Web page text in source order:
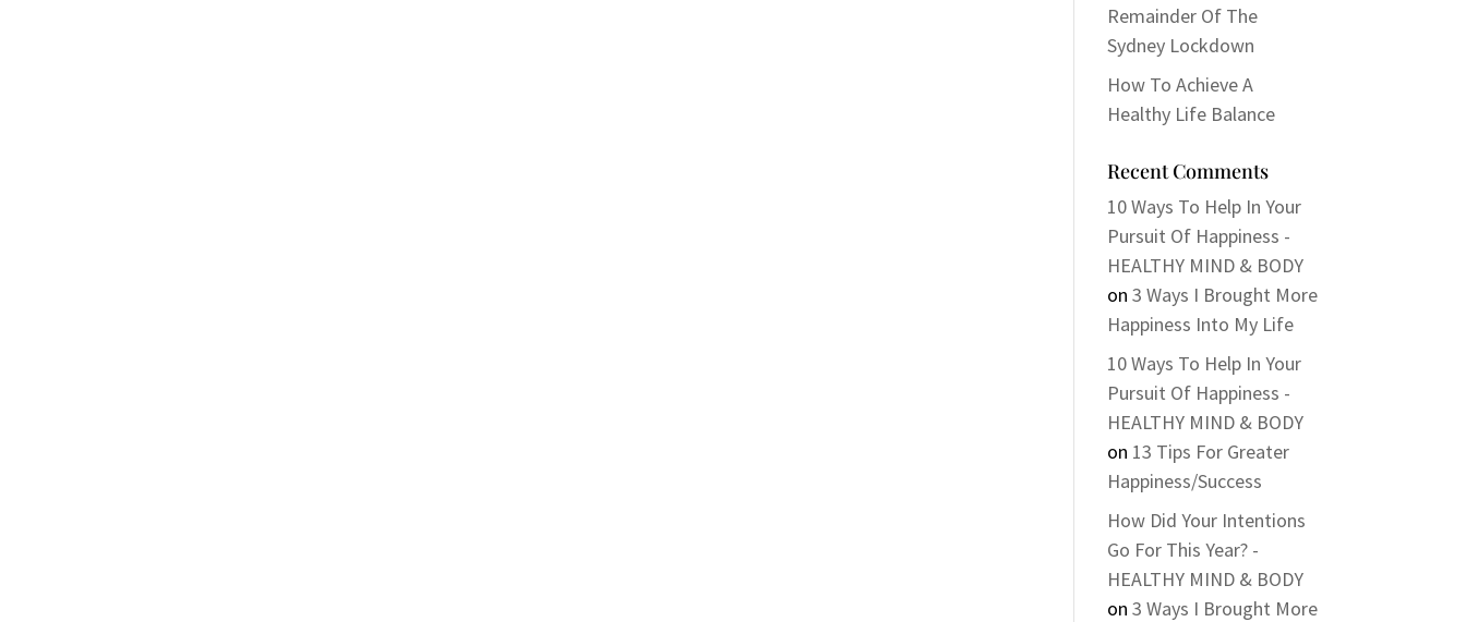
Remainder Of The
Sydney Lockdown
How To Achieve A
Healthy Life Balance
Recent Comments
10 Ways To Help In Your
Pursuit Of Happiness -
HEALTHY MIND & BODY
on3 Ways I Brought More
Happiness Into My Life
10 Ways To Help In Your
Pursuit Of Happiness -
HEALTHY MIND & BODY
on 13 Tips For Greater
Happiness/Success
How Did Your Intentions
Go For This Year? -
HEALTHY MIND & BODY
on3 Ways I Brought More